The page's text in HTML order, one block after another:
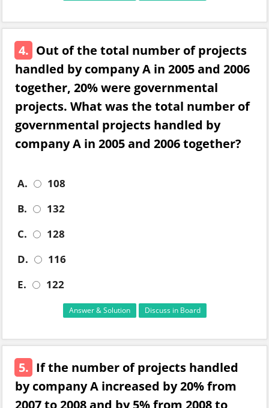
4. Out of the total number of projects
handled by company A in 2005 and 2006
together, 20% were governmental
projects. What was the total number of
governmental projects handled by
company A in 2005 and 2006 together?
A.
108
B.
132
C.
128
D.
116
E.
122
Answer & Solution Discuss in Board
5. If the number of projects handled
by company A increased by 20% from